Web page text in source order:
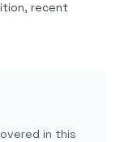
recent
in this